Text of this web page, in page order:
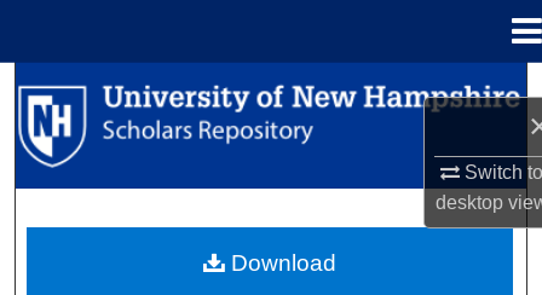
Switch
desktop
Search
Browse Collections
About
Download